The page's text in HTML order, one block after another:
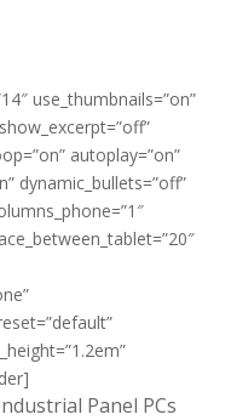
use_thumbnails=”on”
autoplay=”on”
dynamic_bullets=”off”
Panel PCs